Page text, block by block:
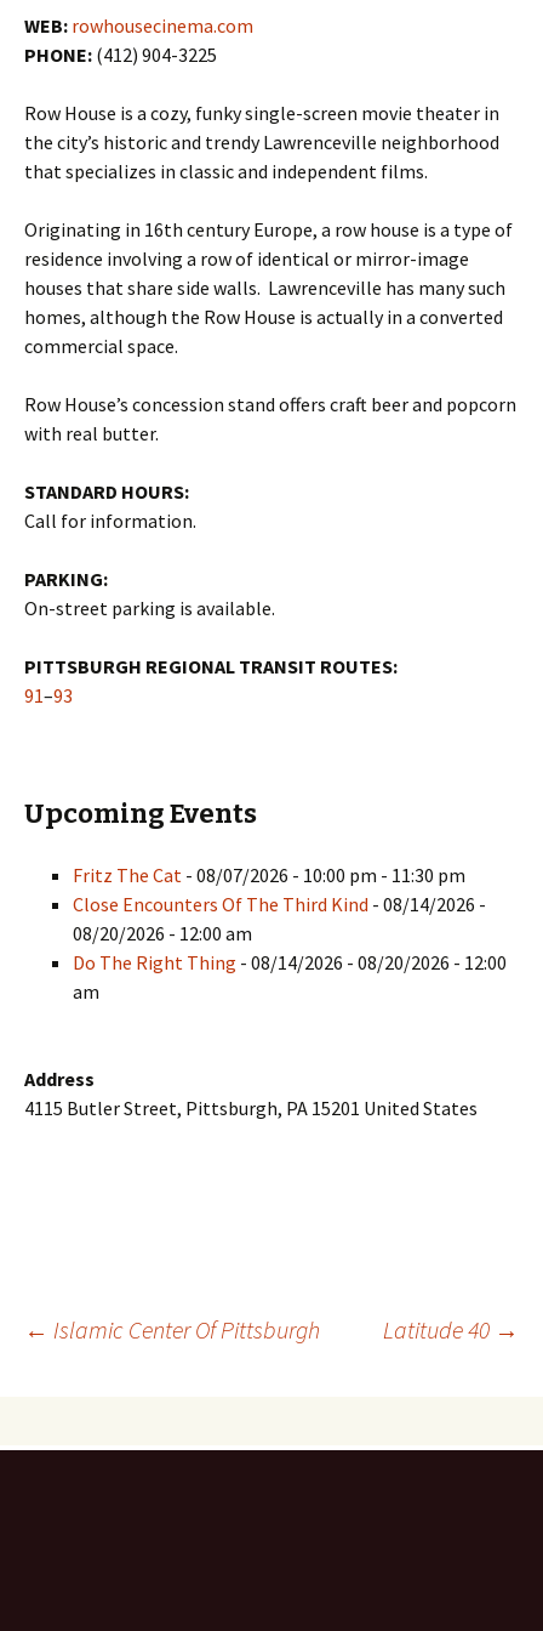
WEB: rowhousecinema.com
PHONE: (412) 904-3225
Row House is a cozy, funky single-screen movie theater in
the city’s historic and trendy Lawrenceville neighborhood
that specializes in classic and independent films.
Originating in 16th century Europe, a row house is a type of
residence involving a row of identical or mirror-image
houses that share side walls. Lawrenceville has many such
homes, although the Row House is actually in a converted
commercial space.
Row House’s concession stand offers craft beer and popcorn
with real butter.
STANDARD HOURS:
Call for information.
PARKING:
On-street parking is available.
PITTSBURGH REGIONAL TRANSIT ROUTES:
91–93
Upcoming Events
Fritz The Cat - 08/07/2026 - 10:00 pm - 11:30 pm
Close Encounters Of The Third Kind - 08/14/2026 -
08/20/2026 - 12:00 am
Do The Right Thing - 08/14/2026 - 08/20/2026 - 12:00
am
Address
4115 Butler Street, Pittsburgh, PA 15201 United States
Post
← Islamic Center Of Pittsburgh Latitude 40 →